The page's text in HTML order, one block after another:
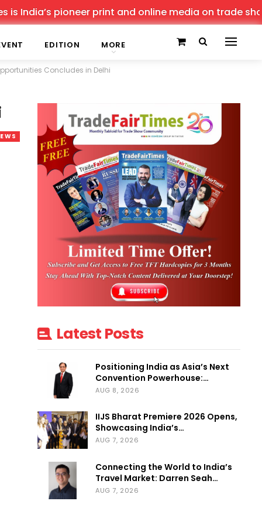
pioneer print and online media on trade shows,
EDITION MORE
Concludes in Delhi
Latest Posts
Positioning India as Asia’s Next
Convention Powerhouse:…
AUG 8, 2026
IIJS Bharat Premiere 2026 Opens,
Showcasing India’s…
AUG 7, 2026
Connecting the World to India’s
Travel Market: Darren Seah…
AUG 7, 2026